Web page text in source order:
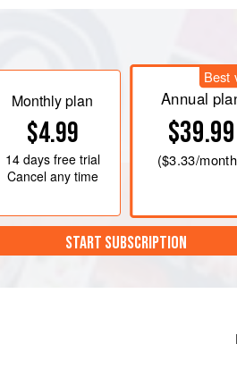
Monthly plan
$4.99
14 daysfree trial
Cancel any time
Best
Annual
$39.99
($3.33/
START SUBSCRIPTION